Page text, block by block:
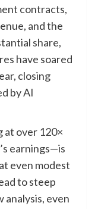
contracts,
and the
share,
have soared
closing
by AI
over 120×
earnings—is
even modest
to steep
analysis, even